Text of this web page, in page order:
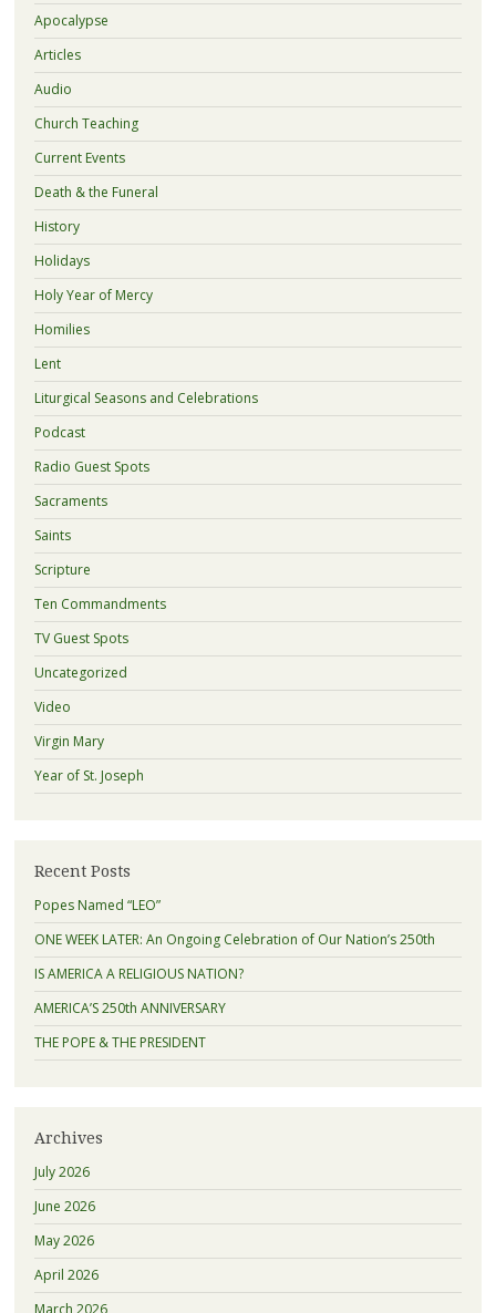
Apocalypse
Articles
Audio
Church Teaching
Current Events
Death & the Funeral
History
Holidays
Holy Year of Mercy
Homilies
Lent
Liturgical Seasons and Celebrations
Podcast
Radio Guest Spots
Sacraments
Saints
Scripture
Ten Commandments
TV Guest Spots
Uncategorized
Video
Virgin Mary
Year of St. Joseph
Recent Posts
Popes Named “LEO”
ONE WEEK LATER: An Ongoing Celebration of Our Nation’s 250th
IS AMERICA A RELIGIOUS NATION?
AMERICA’S 250th ANNIVERSARY
THE POPE & THE PRESIDENT
Archives
July 2026
June 2026
May 2026
April 2026
March 2026